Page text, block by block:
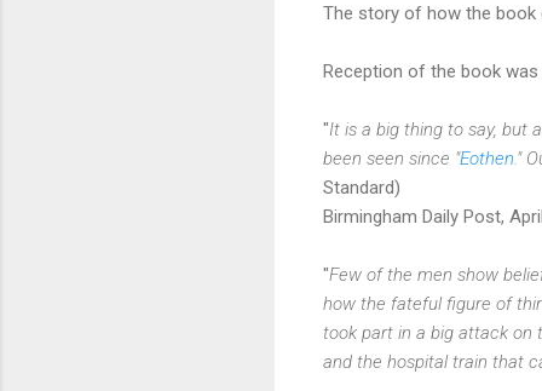
The story of how the book
Reception of the book
"It is a big thing to say, but
been seen since "Eothen ."
Standard)
Birmingham Daily Post,
"Few of the men show
how the fateful figure of
took part in a big attack on
and the hospital train that